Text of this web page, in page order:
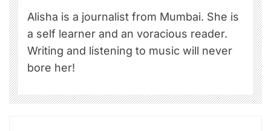
Alisha is a journalist from Mumbai. She is
a self learner and an voracious reader.
Writing and listening to music will never
bore her!